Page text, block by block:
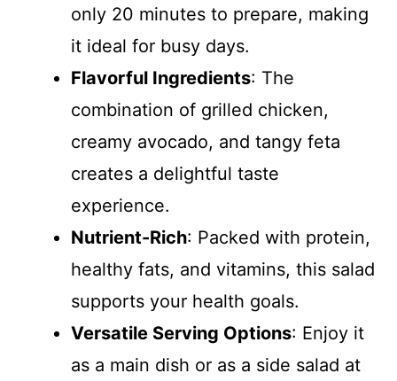
only 20 minutes to prepare, making
it ideal for busy days.
Flavorful Ingredients: The
combination of grilled chicken,
creamy avocado, and tangy feta
creates a delightful taste
experience.
Nutrient-Rich: Packed with protein,
healthy fats, and vitamins, this salad
supports your health goals.
Versatile Serving Options: Enjoy it
as a main dish or as a side salad at